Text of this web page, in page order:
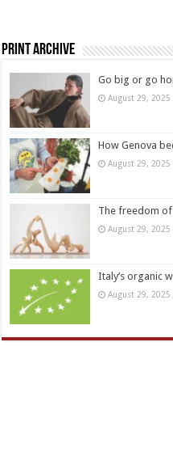
Print Archive
Go big or go
August 29, 2025
How Genova
August 29, 2025
The freedom
August 29, 2025
Italy’s organic
August 29, 2025